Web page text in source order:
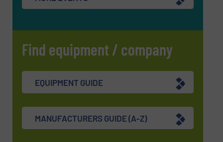
Find equipment / company
EQUIPMENT GUIDE
MANUFACTURERS GUIDE (A-Z)